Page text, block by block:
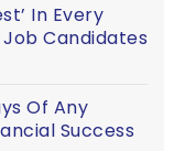
In Every
Candidates
Of Any
Success